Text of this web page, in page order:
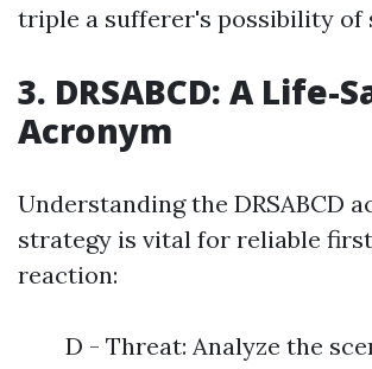
triple a sufferer's possibility of
3. DRSABCD: A Life-
Acronym
Understanding the DRSABCD
strategy is vital for reliable
reaction:
D - Threat: Analyze the